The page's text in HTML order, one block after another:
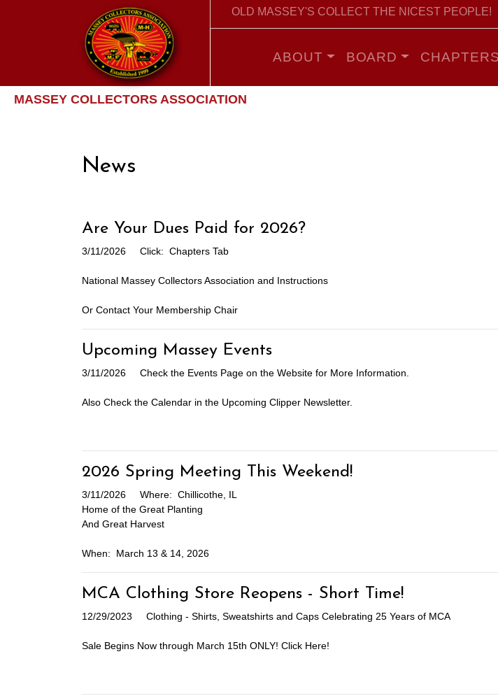
OLD MASSEY'S COLLECT THE NICEST PEOPLE!
ABOUT BOARD CHAPTERS
MASSEY COLLECTORS ASSOCIATION
News
Are Your Dues Paid for 2026?
3/11/2026 Click: Chapters Tab
National Massey Collectors Association and Instructions
Or Contact Your Membership Chair
Upcoming Massey Events
3/11/2026 Check the Events Page on the Website for More Information.
Also Check the Calendar in the Upcoming Clipper Newsletter.
2026 Spring Meeting This Weekend!
3/11/2026
Where: Chillicothe, IL
Home of the Great Planting
And Great Harvest
When: March 13 & 14, 2026
MCA Clothing Store Reopens - Short Time!
12/29/2023 Clothing - Shirts, Sweatshirts and Caps Celebrating 25 Years of MCA
Sale Begins Now through March 15th ONLY! Click Here!